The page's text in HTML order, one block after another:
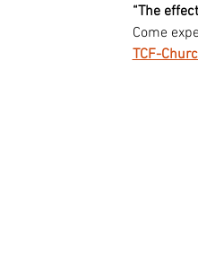
“The
Come
TCF-